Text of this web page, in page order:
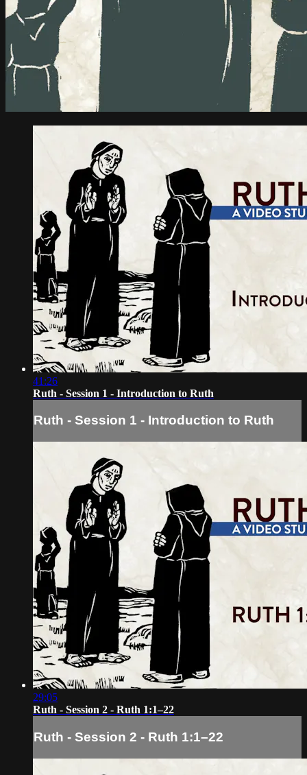
41:26
Ruth - Session 1 - Introduction to Ruth
Ruth - Session 1 - Introduction to Ruth
29:05
Ruth - Session 2 - Ruth 1:1–22
Ruth - Session 2 - Ruth 1:1–22